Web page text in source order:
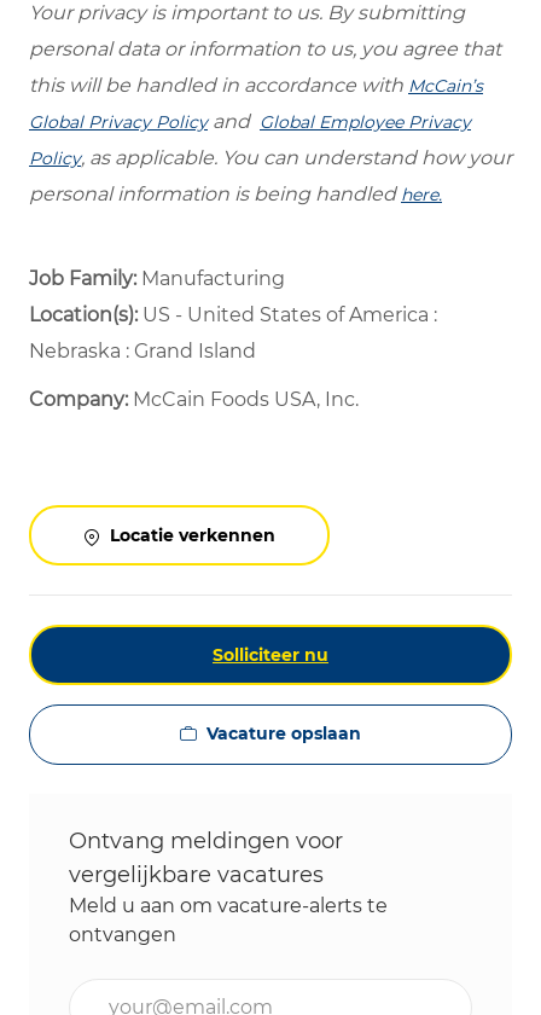
Your privacy is important to us. By submitting
personal data or information to us, you agree that
this will be handled in accordance with McCain’s
Global Privacy Policy and Global Employee Privacy
Policy, as applicable. You can understand how your
personal information is being handled here.
Job Family: Manufacturing
Location(s):US - United States of America :
Nebraska : Grand Island
Company: McCain Foods USA, Inc.
Locatie verkennen
Solliciteer nu
Vacature opslaan
Ontvang meldingen voor
vergelijkbare vacatures
Meld u aan om vacature-alerts te
ontvangen